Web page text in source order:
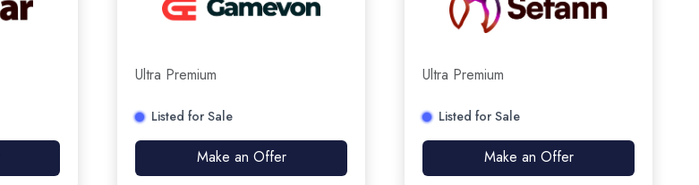
Ultra Premium
Listed for Sale
Make an Offer
Ultra Premium
Listed for Sale
Make an Offer